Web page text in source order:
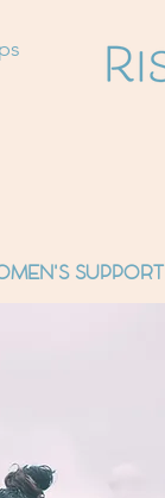
SUPPORT